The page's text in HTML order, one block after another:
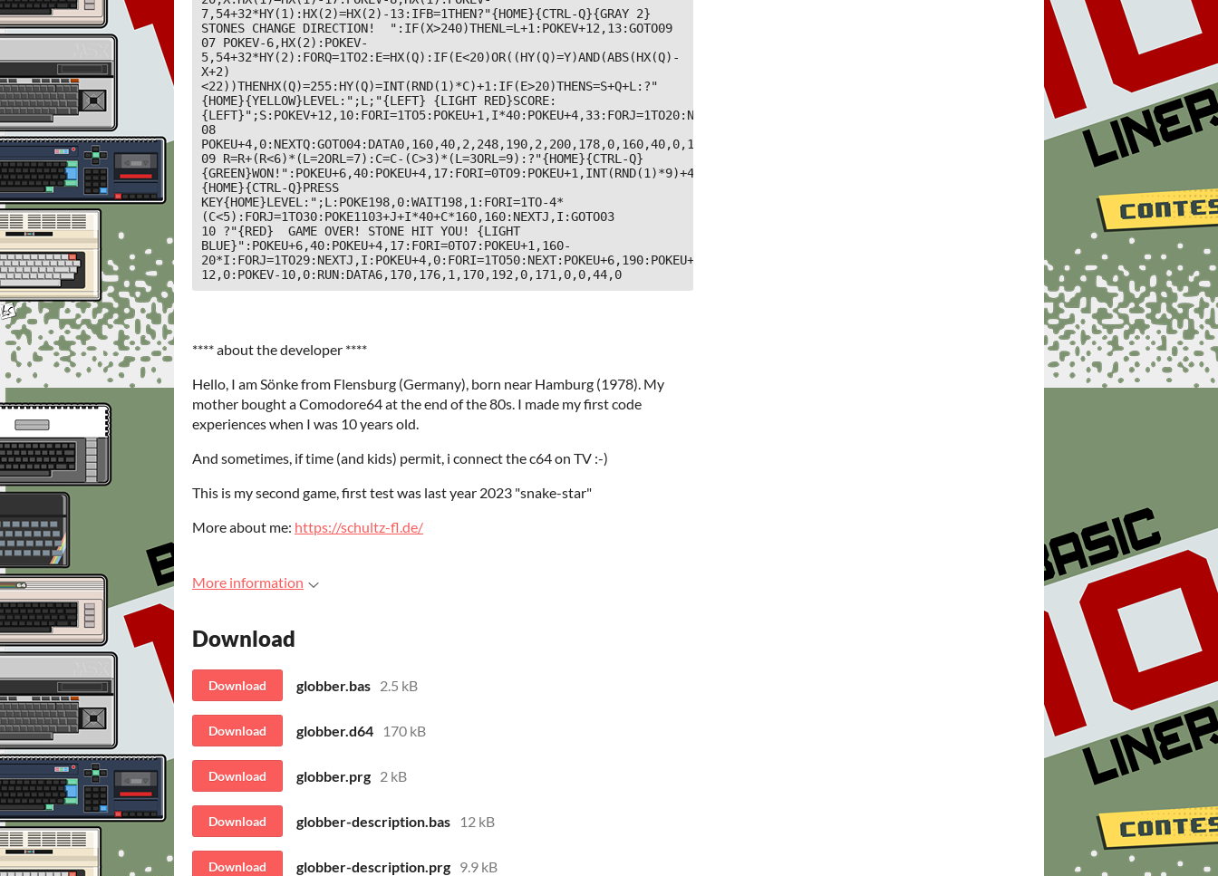
7,54+32*HY(1):HX(2)=HX(2)-13:IFB=1THEN?"{HOME}{CTRL-Q}{GRAY 2}
STONES CHANGE DIRECTION!  ":IF(X>240)THENL=L+1:POKEV+12,13:GOTO09
07 POKEV-6,HX(2):POKEV-
5,54+32*HY(2):FORQ=1TO2:E=HX(Q):IF(E<20)OR((HY(Q)=Y)AND(ABS(HX(Q)-
X+2)
<22))THENHX(Q)=255:HY(Q)=INT(RND(1)*C)+1:IF(E>20)THENS=S+Q+L:?"
{HOME}{YELLOW}LEVEL:";L;"{LEFT} {LIGHT RED}SCORE:
{LEFT}";S:POKEV+12,10:FORI=1TO5:POKEU+1,I*40:POKEU+4,33:FORJ=1TO20:NEXTJ,I
08
09 R=R+(R<6)*(L=2ORL=7):C=C-(C>3)*(L=3ORL=9):?"{HOME}{CTRL-Q}
{GREEN}WON!":POKEU+6,40:POKEU+4,17:FORI=0TO9:POKEU+1,INT(RND(1)*9)+4:FORJ=1TO140:NEXTJ,I:POKEU+4,16:?"
{HOME}{CTRL-Q}PRESS
KEY{HOME}LEVEL:";L:POKE198,0:WAIT198,1:FORI=1TO-4*
(C<5):FORJ=1TO30:POKE1103+J+I*40+C*160,160:NEXTJ,I:GOTO03
10 ?"{RED}  GAME OVER! STONE HIT YOU! {LIGHT
BLUE}":POKEU+6,40:POKEU+4,17:FORI=0TO7:POKEU+1,160-
20*I:FORJ=1TO29:NEXTJ,I:POKEU+4,0:FORI=1TO50:NEXT:POKEU+6,190:POKEU+4,128:POKEV+12,2:POKE198,0:WAIT198,1:POKEV-
12,0:POKEV-10,0:RUN:DATA6,170,176,1,170,192,0,171,0,0,44,0
**** about the developer ****
Hello, I am Sönke from Flensburg (Germany), born near Hamburg (1978). My
mother bought a Comodore64 at the end of the 80s. I made my first code
experiences when I was 10 years old.
And sometimes, if time (and kids) permit, i connect the c64 on TV :-)
This is my second game, first test was last year 2023 "snake-star"
More about me: https://schultz-fl.de/
More information
Download
Download globber.bas 2.5 kB
Download globber.d64 170 kB
Download globber.prg 2 kB
Download globber-description.bas 12 kB
Download globber-description.prg 9.9 kB